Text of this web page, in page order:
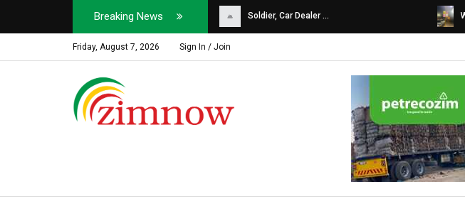
Breaking News
Soldier, Car Dealer ... Why Harare Motorists...
Friday, August 7, 2026 Sign In / Join